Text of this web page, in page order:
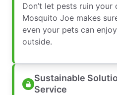
Don’t let pests ruin
Mosquito Joe makes
even your pets can
outside.
Sustainable
Service